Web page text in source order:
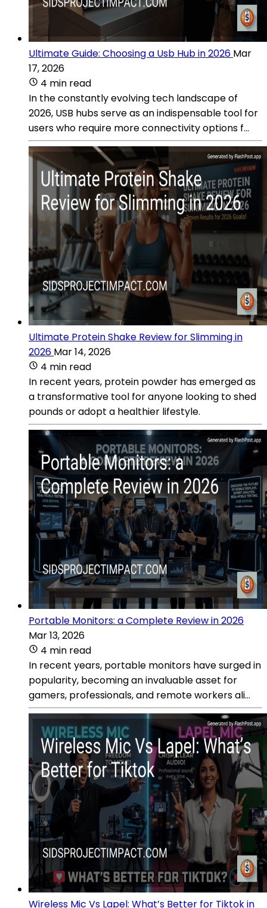
Ultimate Guide: Choosing a Usb Hub in 2026 Mar
17, 2026
4 min read
In the constantly evolving tech landscape of
2026, USB hubs serve as an indispensable tool for
users who require more connectivity options f...
Ultimate Protein Shake Review for Slimming in
2026 Mar 14, 2026
4 min read
In recent years, protein powder has emerged as
a transformative tool for anyone looking to shed
pounds or adopt a healthier lifestyle.
Portable Monitors: a Complete Review in 2026
Mar 13, 2026
4 min read
In recent years, portable monitors have surged in
popularity, becoming an invaluable asset for
gamers, professionals, and remote workers ali...
Wireless Mic Vs Lapel: What’s Better for Tiktok in